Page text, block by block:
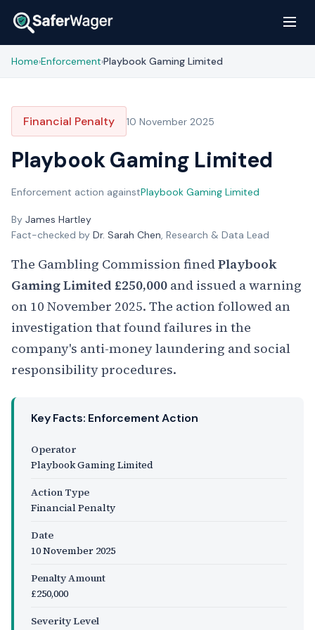
Home›Enforcement›Playbook Gaming Limited
Financial Penalty 10 November 2025
Playbook Gaming Limited
Enforcement action againstPlaybook Gaming Limited
By James Hartley
Fact-checked by Dr. Sarah Chen, Research & Data Lead
The Gambling Commission finedPlaybook
Gaming Limited £250,000 and issued a warning
on 10 November 2025. The action followed an
investigation that found failures in the
company's anti-money laundering and social
responsibility procedures.
Key Facts: Enforcement Action
Operator
Playbook Gaming Limited
Action Type
Financial Penalty
Date
10 November 2025
Penalty Amount
£250,000
Severity Level